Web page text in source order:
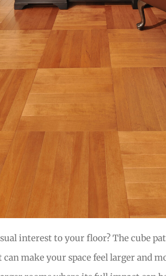
interest to your floor? The cube
make your space feel larger and